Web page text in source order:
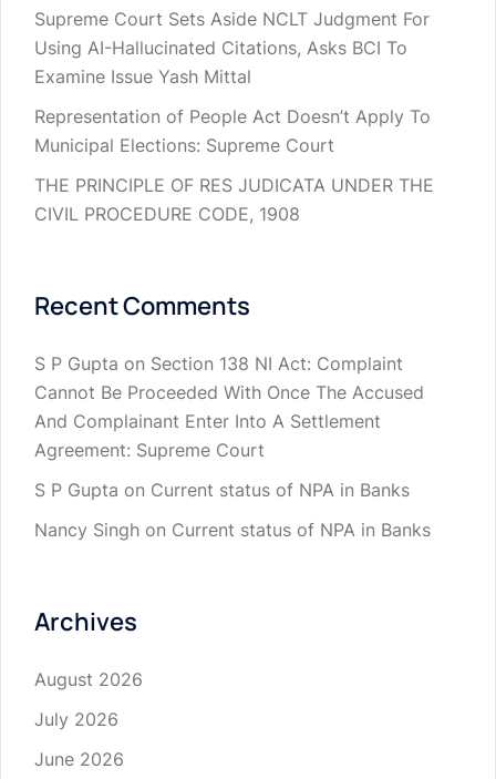
Supreme Court Sets Aside NCLT Judgment For
Using AI-Hallucinated Citations, Asks BCI To
Examine Issue Yash Mittal
Representation of People Act Doesn’t Apply To
Municipal Elections: Supreme Court
THE PRINCIPLE OF RES JUDICATA UNDER THE
CIVIL PROCEDURE CODE, 1908
Recent Comments
S P Gupta on Section 138 NI Act: Complaint
Cannot Be Proceeded With Once The Accused
And Complainant Enter Into A Settlement
Agreement: Supreme Court
S P Gupta on Current status of NPA in Banks
Nancy Singh on Current status of NPA in Banks
Archives
August 2026
July 2026
June 2026